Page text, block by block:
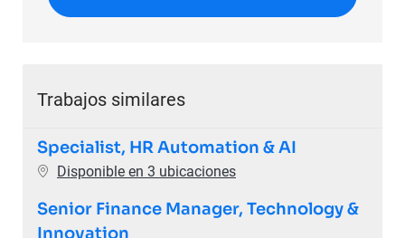
Trabajos similares
Specialist, HR Automation & AI
Disponible en 3 ubicaciones
Senior Finance Manager, Technology &
Innovation